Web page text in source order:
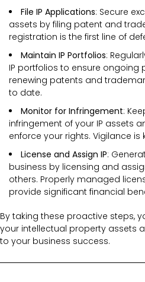
File IP Applications: Secure
assets by filing patent and
registration is the first line of
Maintain IP Portfolios:
IP portfolios to ensure ongoing
renewing patents and
to date.
Monitor for Infringement:
infringement of your IP assets
enforce your rights. Vigilance is
License and Assign IP:
business by licensing and
others. Properly managed
provide significant financial
By taking these proactive steps,
your intellectual property assets
to your business success.